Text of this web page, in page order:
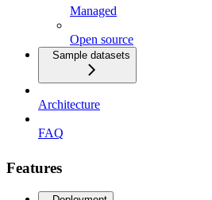
Managed
Open source
Sample datasets
Architecture
FAQ
Features